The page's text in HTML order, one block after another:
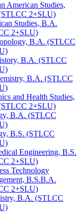
American Studies,
2+SLU)
Studies, B.A.
2+SLU)
B.A. (STLCC
B.A. (STLCC
B.A. (STLCC
and Health Studies,
2+SLU)
B.A. (STLCC
B.S. (STLCC
Engineering, B.S.
2+SLU)
Technology
B.S.B.A.
2+SLU)
B.A. (STLCC